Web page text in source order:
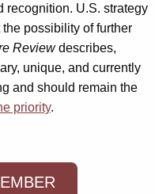
recognition. U.S. strategy
possibility of further
Reviewdescribes,
unique, and currently
and should remain the
priority.